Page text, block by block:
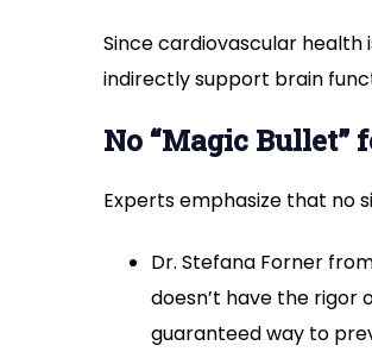
Since cardiovascular health
indirectly support brain
No “Magic Bullet”
Experts emphasize that no
Dr. Stefana Forner
doesn’t have the rigor
guaranteed way to